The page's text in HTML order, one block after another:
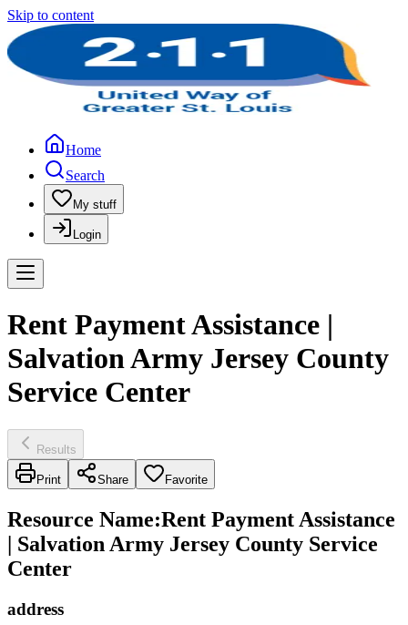
Skip to content
Home
Search
My stuff
Login
Rent Payment Assistance |
Salvation Army Jersey County
Service Center
Results
Print Share Favorite
Resource Name:Rent Payment Assistance
| Salvation Army Jersey County Service
Center
address